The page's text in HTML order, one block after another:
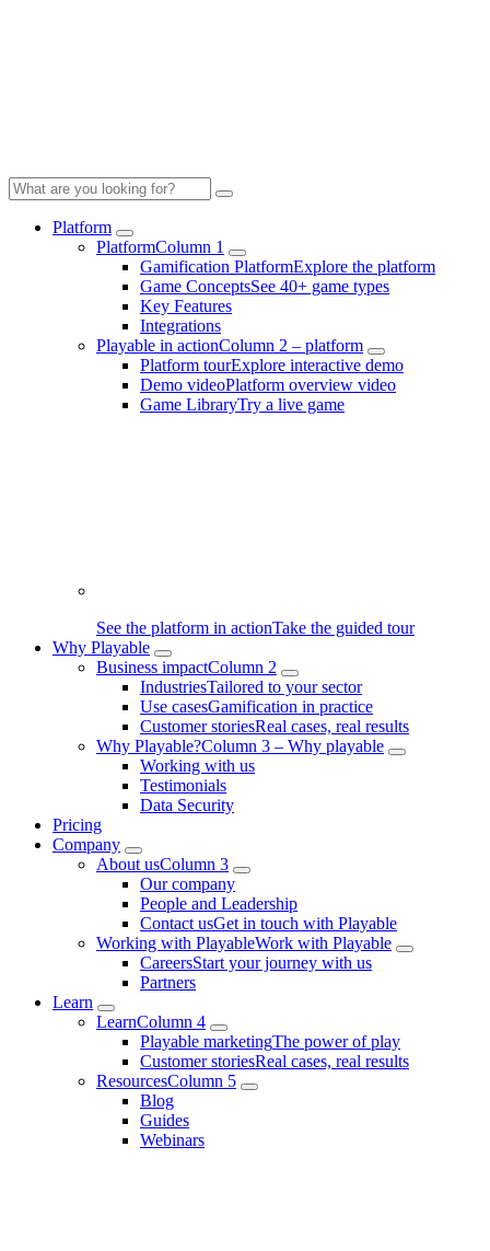
Platform
PlatformColumn 1
Gamification PlatformExplore the platform
Game ConceptsSee 40+ game types
Key Features
Integrations
Playable in actionColumn 2 – platform
Platform tourExplore interactive demo
Demo videoPlatform overview video
Game LibraryTry a live game
See the platform in actionTake the guided tour
Why Playable
Business impactColumn 2
IndustriesTailored to your sector
Use casesGamification in practice
Customer storiesReal cases, real results
Why Playable?Column 3 – Why playable
Working with us
Testimonials
Data Security
Pricing
Company
About usColumn 3
Our company
People and Leadership
Contact usGet in touch with Playable
Working with PlayableWork with Playable
CareersStart your journey with us
Partners
Learn
LearnColumn 4
Playable marketingThe power of play
Customer storiesReal cases, real results
ResourcesColumn 5
Blog
Guides
Webinars